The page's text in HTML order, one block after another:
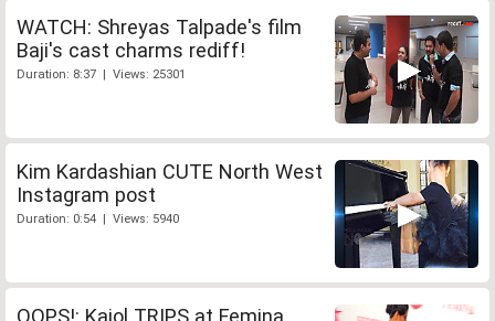
WATCH: Shreyas Talpade's film
Baji's cast charms rediff!
Duration: 8:37 | Views: 25301
Kim Kardashian CUTE North West
Instagram post
Duration: 0:54 | Views: 5940
OOPS!: Kajol TRIPS at Femina